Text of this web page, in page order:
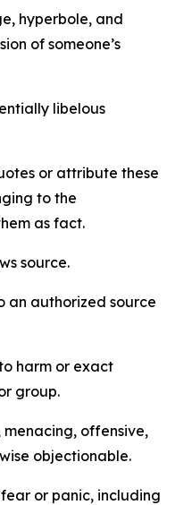
hyperbole, and
of someone’s
libelous
or attribute these
to the
as fact.
source.
an authorized source
harm or exact
group.
offensive,
objectionable.
or panic, including